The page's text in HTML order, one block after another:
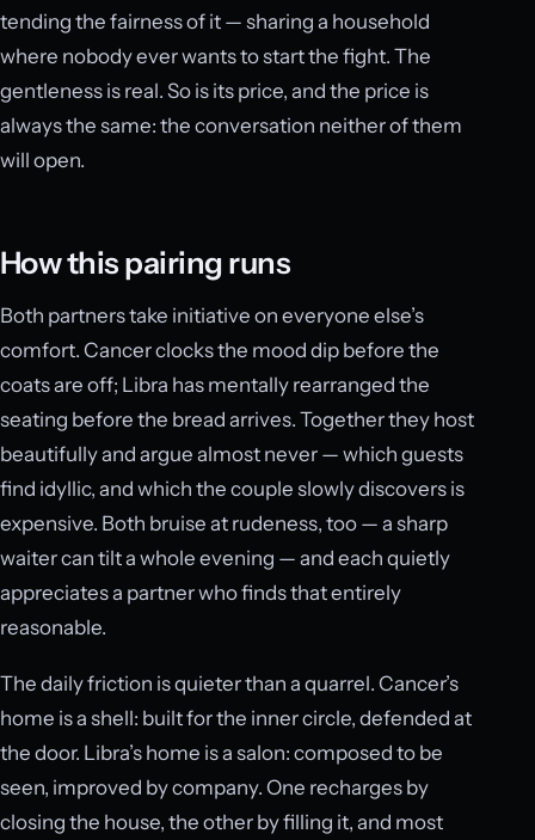
tending the fairness of it — sharing a household
where nobody ever wants to start the fight. The
gentleness is real. So is its price, and the price is
always the same: the conversation neither of them
will open.
How this pairing runs
Both partners take initiative on everyone else’s
comfort. Cancer clocks the mood dip before the
coats are off; Libra has mentally rearranged the
seating before the bread arrives. Together they host
beautifully and argue almost never — which guests
find idyllic, and which the couple slowly discovers is
expensive. Both bruise at rudeness, too — a sharp
waiter can tilt a whole evening — and each quietly
appreciates a partner who finds that entirely
reasonable.
The daily friction is quieter than a quarrel. Cancer’s
home is a shell: built for the inner circle, defended at
the door. Libra’s home is a salon: composed to be
seen, improved by company. One recharges by
closing the house, the other by filling it, and most